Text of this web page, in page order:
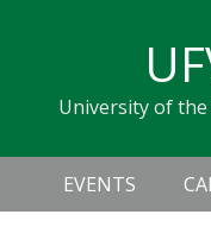
navigation
sidebarUniversity of the
Header
Right
Main
navigation
EVENTS